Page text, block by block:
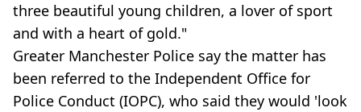
three beautiful young children, a lover of sport
and with a heart of gold."
Greater Manchester Police say the matter has
been referred to the Independent Office for
Police Conduct (IOPC), who said they would 'look